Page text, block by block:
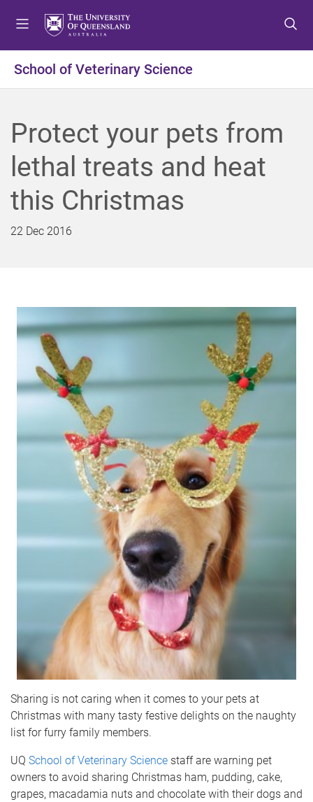
t
o
e
t
o
o
n
t
t
o
o
r
School of Veterinary Science
Protect your pets from
lethal treats and heat
this Christmas
22 Dec 2016
Sharing is not caring when it comes to your pets at
Christmas with many tasty festive delights on the naughty
list for furry family members.
UQ School of Veterinary Science staff are warning pet
owners to avoid sharing Christmas ham, pudding, cake,
grapes, macadamia nuts and chocolate with their dogs and